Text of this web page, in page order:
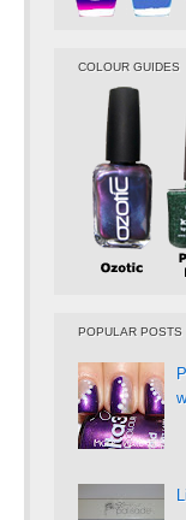
COLOUR GUIDES
POPULAR POSTS